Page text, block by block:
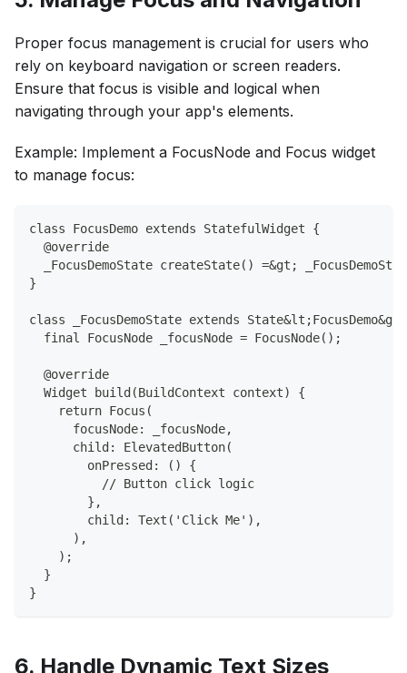
Proper focus management is crucial for users who
rely on keyboard navigation or screen readers.
Ensure that focus is visible and logical when
navigating through your app's elements.
Example: Implement a FocusNode and Focus widget
to manage focus:
class FocusDemo extends StatefulWidget {
  @override
_FocusDemoState createState() =&gt;
}
class _FocusDemoState extends
  final FocusNode _focusNode = FocusNode();
  @override
  Widget build(BuildContext context) {
    return Focus(
      focusNode: _focusNode,
      child: ElevatedButton(
        onPressed: () {
          // Button click logic
        },
        child: Text('Click Me'),
      ),
    );
  }
}
6. Handle Dynamic Text Sizes